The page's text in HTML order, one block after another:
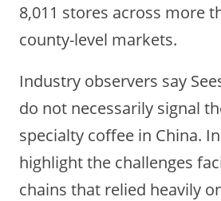
8,011 stores across more
county-level markets.
Industry observers say
do not necessarily signal
specialty coffee in China.
highlight the challenges
chains that relied heavily